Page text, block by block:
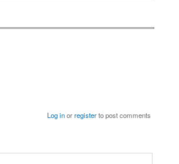
Log inorregisterto post comments